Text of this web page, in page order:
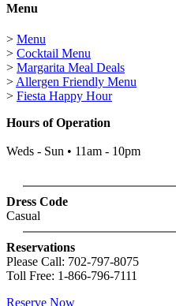
Menu
> Menu
> Cocktail Menu
> Margarita Meal Deals
> Allergen Friendly Menu
> Fiesta Happy Hour
Hours of Operation
Weds - Sun • 11am - 10pm
Dress Code
Casual
Reservations
Please Call: 702-797-8075
Toll Free: 1-866-796-7111
Reserve Now